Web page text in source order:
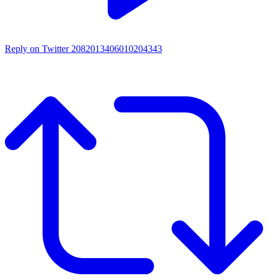
Reply on Twitter 2082013406010204343